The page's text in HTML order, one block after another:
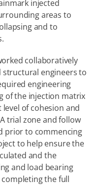
injected
areas to
and to
collaboratively
structural engineers to
engineering
of the injection matrix
of cohesion and
trial zone and follow
prior to commencing
to help ensure the
and the
and load bearing
the full